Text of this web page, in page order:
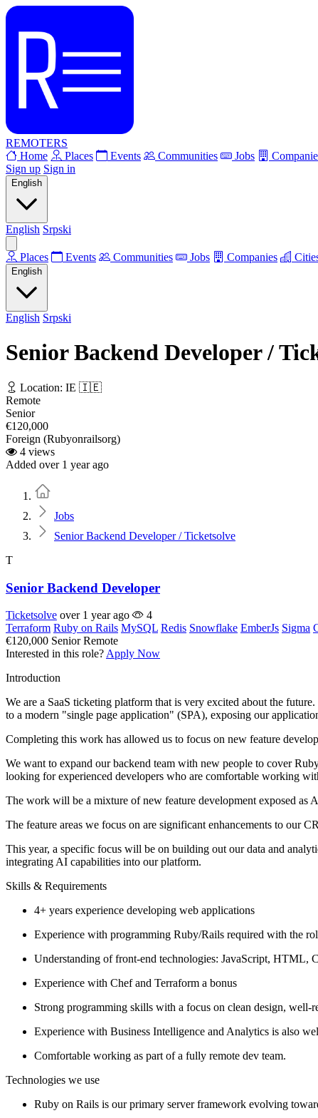
REMOTERS
Home
Places Events Communities Jobs
Sign up Sign in
English
English Srpski
Places Events Communities Jobs Companies
English
English Srpski
Senior Backend Developer /
Location: IE 🇮🇪
Remote
Senior
€120,000
Foreign (Rubyonrailsorg)
4 views
Added over 1 year ago
Jobs
Senior Backend Developer / Ticketsolve
T
Senior Backend Developer
Ticketsolve over 1 year ago
4
Terraform Ruby on Rails MySQL Redis Snowflake EmberJs Sigma
€120,000 Senior Remote
Interested in this role? Apply Now
Introduction
We are a SaaS ticketing platform that is very excited about the
to a modern "single page application" (SPA), exposing our
Completing this work has allowed us to focus on new feature
We want to expand our backend team with new people to cover
looking for experienced developers who are comfortable working
The work will be a mixture of new feature development exposed as
The feature areas we focus on are significant enhancements to our
This year, a specific focus will be on building out our data and
integrating AI capabilities into our platform.
Skills & Requirements
4+ years experience developing web applications
Experience with programming Ruby/Rails required with the
Understanding of front-end technologies: JavaScript, HTML,
Experience with Chef and Terraform a bonus
Strong programming skills with a focus on clean design, well-
Experience with Business Intelligence and Analytics is also
Comfortable working as part of a fully remote dev team.
Technologies we use
Ruby on Rails is our primary server framework evolving